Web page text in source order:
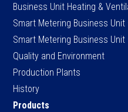
Business Unit Heating &
Smart Metering Business Unit
Smart Metering Business Unit
Quality and Environment
Production Plants
History
Products